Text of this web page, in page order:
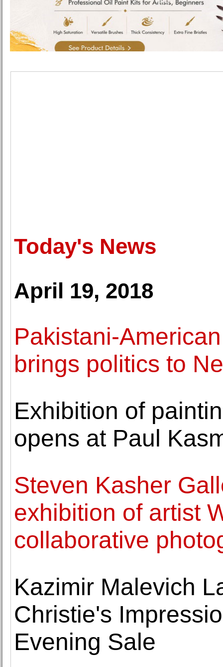
Today's News
April 19, 2018
Pakistani-
brings politics to
Exhibition of
opens at Paul
Steven Kasher
exhibition of artist
collaborative
Kazimir Malevich
Christie's
Evening Sale